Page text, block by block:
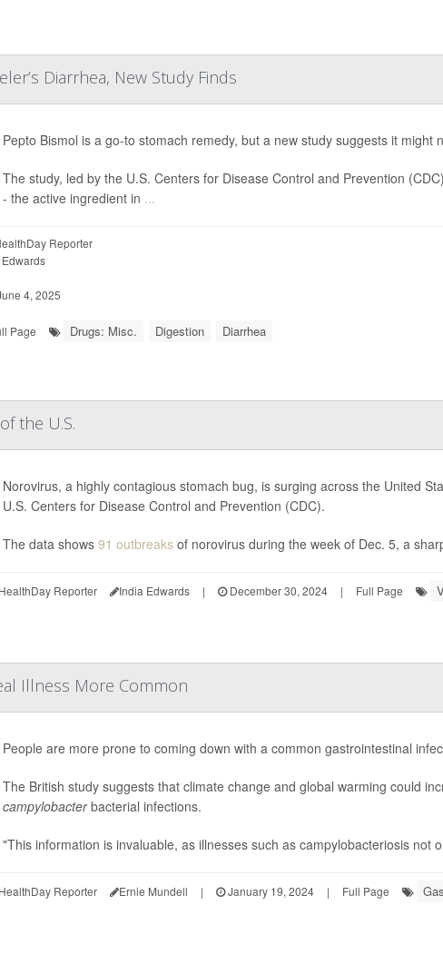
Diarrhea, New Study Finds
Pepto Bismol is a go-to stomach remedy, but a new study suggests it
The study, led by the U.S. Centers for Disease Control and Prevention
- the active ingredient in ...
Reporter
Edwards
4, 2025
Page
Drugs: Misc. Digestion Diarrhea
the U.S.
Norovirus, a highly contagious stomach bug, is surging across the United
U.S. Centers for Disease Control and Prevention (CDC).
The data shows 91 outbreaks of norovirus during the week of Dec. 5, a
HealthDay Reporter India Edwards | December 30, 2024 | Full Page
Illness More Common
People are more prone to coming down with a common gastrointestinal
The British study suggests that climate change and global warming could
campylobacterbacterial infections.
"This information is invaluable, as illnesses such as campylobacteriosis not
HealthDay Reporter Ernie Mundell | January 19, 2024 | Full Page